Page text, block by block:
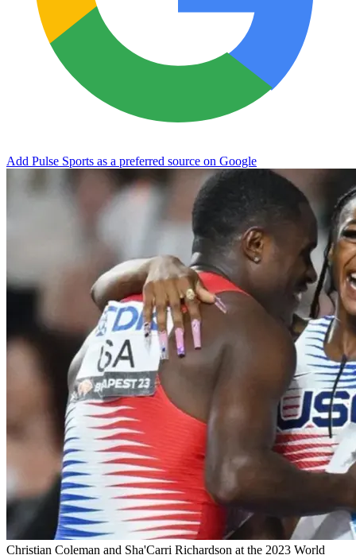
Add Pulse Sports as a preferred source on Google
Christian Coleman and Sha'Carri Richardson at the 2023 World